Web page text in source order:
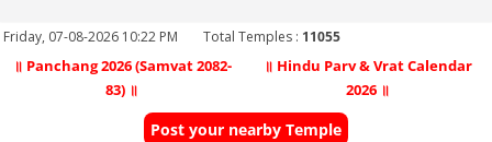
Friday, 07-08-2026 10:22 PM Total Temples : 11055
॥ Panchang 2026 (Samvat 2082-
83) ॥
॥ Hindu Parv & Vrat Calendar
2026 ॥
Post your nearby Temple